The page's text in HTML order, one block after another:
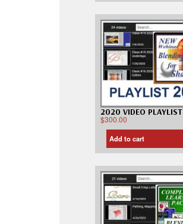
2020 VIDEO PLAYLIST
$300.00
Add to cart